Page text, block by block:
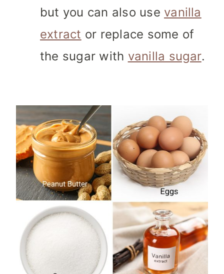
but you can also use vanilla
extract or replace some of
the sugar with vanilla sugar.